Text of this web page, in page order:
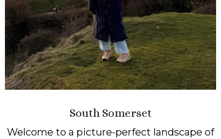
South Somerset
Welcome to a picture-perfect landscape of